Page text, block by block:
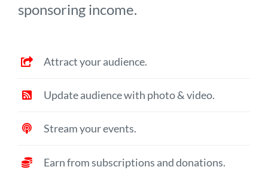
sponsoring income.
Attract your audience.
Update audience with photo & video.
Stream your events.
Earn from subscriptions and donations.